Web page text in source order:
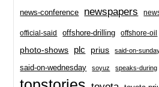
news-conference newspapers
official-said offshore-drilling offshore-oil
photo-shows plc prius said-on-
said-on-wednesday soyuz speaks-during